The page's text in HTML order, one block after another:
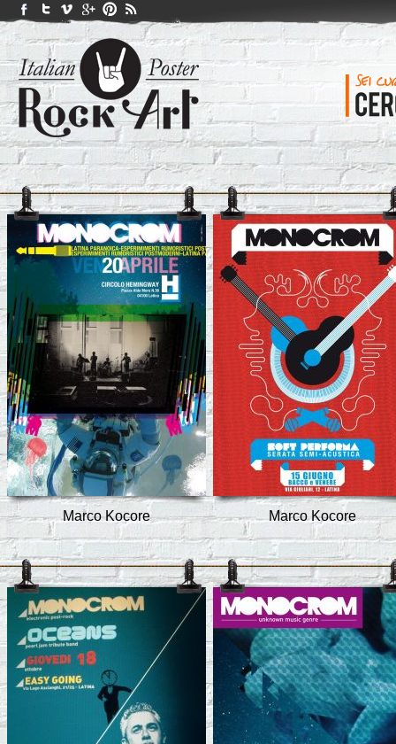
Marco Kocore Marco Kocore